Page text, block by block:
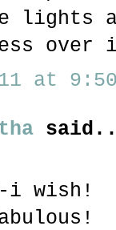
lights
at 9:50
i wish!